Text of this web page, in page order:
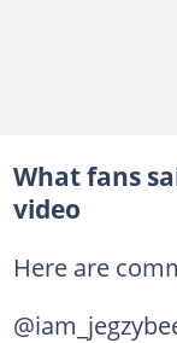
What fans
video
Here are